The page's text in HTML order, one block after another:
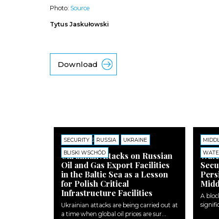
Photo: Source
Tytus Jaskułowski
Download
SECURITY RUSSIA
UKRAINE
BLISKI WSCHÓD
COMMENTS
Ukrainian Attacks on Russian
Oil and Gas Export Facilities
in the Baltic Sea as a Lesson
for Polish Critical
Infrastructure Facilities
Ukrainian attacks are being carried out at
a time when global oil prices are sur...
A